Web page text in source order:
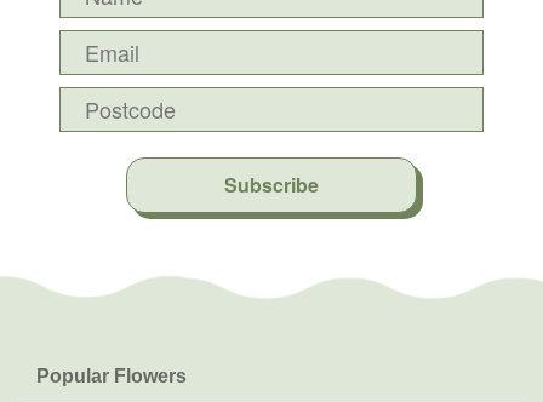
Subscribe
Popular Flowers